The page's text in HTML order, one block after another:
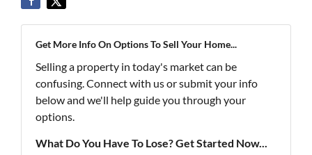
Get More Info On Options To Sell Your Home...
Selling a property in today's market can be
confusing. Connect with us or submit your info
below and we'll help guide you through your
options.
What Do You Have To Lose? Get Started Now...